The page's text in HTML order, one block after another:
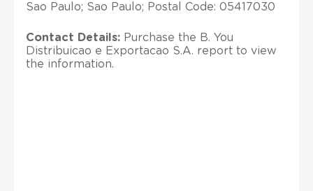
Sao Paulo; Sao Paulo; Postal Code: 05417030
Contact Details: Purchase the B. You
Distribuicao e Exportacao S.A. report to view
the information.